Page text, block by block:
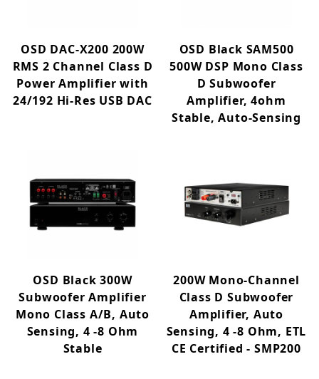
OSD DAC-X200 200W
RMS 2 Channel Class D
Power Amplifier with
24/192 Hi-Res USB DAC
OSD Black SAM500
500W DSP Mono Class
D Subwoofer
Amplifier, 4ohm
Stable, Auto-Sensing
OSD Black 300W
Subwoofer Amplifier
Mono Class A/B, Auto
Sensing, 4 -8 Ohm
Stable
200W Mono-Channel
Class D Subwoofer
Amplifier, Auto
Sensing, 4 -8 Ohm, ETL
CE Certified - SMP200